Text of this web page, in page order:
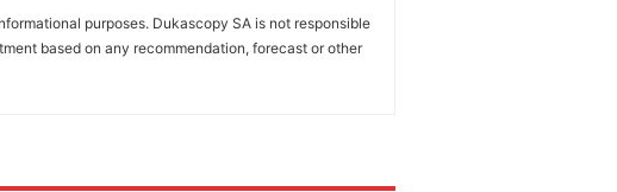
purposes. Dukascopy SA is not responsible
based on any recommendation, forecast or other